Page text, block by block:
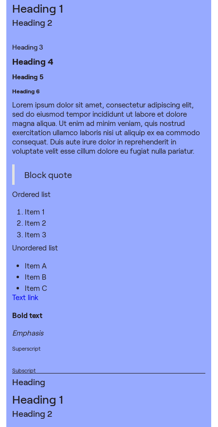
Heading 1
Heading 2
Heading 3
Heading 4
Heading 5
Heading 6
Lorem ipsum dolor sit amet, consectetur adipiscing elit,
sed do eiusmod tempor incididunt ut labore et dolore
magna aliqua. Ut enim ad minim veniam, quis nostrud
exercitation ullamco laboris nisi ut aliquip ex ea commodo
consequat. Duis aute irure dolor in reprehenderit in
voluptate velit esse cillum dolore eu fugiat nulla pariatur.
Block quote
Ordered list
Item 1
Item 2
Item 3
Unordered list
Item A
Item B
Item C
Text link
Bold text
Emphasis
Superscript
Subscript
Heading
Heading 1
Heading 2